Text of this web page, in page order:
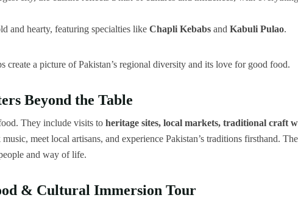
and hearty, featuring specialties like Chapli Kebabs and Kabuli Pulao.
create a picture of Pakistan’s regional diversity and its love for good food.
Beyond the Table
They include visits to heritage sites, local markets, traditional craft
meet local artisans, and experience Pakistan’s traditions firsthand.
and way of life.
& Cultural Immersion Tour